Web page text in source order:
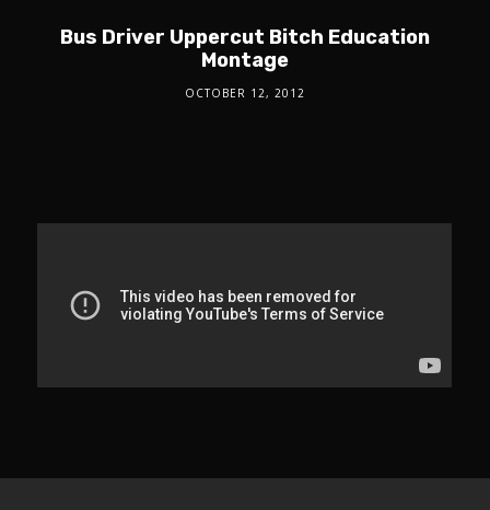
Bus Driver Uppercut Bitch Education
Montage
OCTOBER 12, 2012